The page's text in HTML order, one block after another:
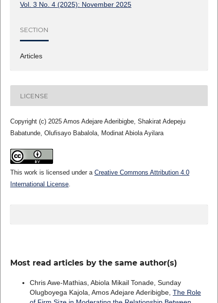
Vol. 3 No. 4 (2025): November 2025
SECTION
Articles
LICENSE
Copyright (c) 2025 Amos Adejare Aderibigbe, Shakirat Adepeju
Babatunde, Olufisayo Babalola, Modinat Abiola Ayilara
This work is licensed under a Creative Commons Attribution 4.0
International License.
Most read articles by the same author(s)
Chris Awe-Mathias, Abiola Mikail Tonade, Sunday
Olugboyega Kajola, Amos Adejare Aderibigbe, The Role